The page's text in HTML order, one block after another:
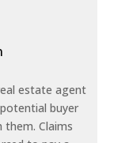
estate agent
buyer
Claims